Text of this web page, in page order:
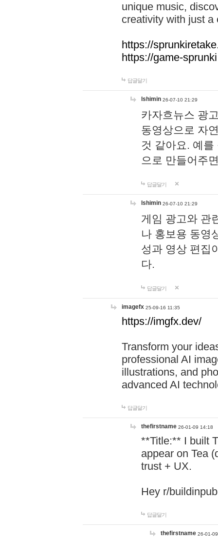
unique music,
creativity with just a
https://
https://game-
답글달기
lshimin 26-07-10 21:29
카자흐뉴스 광
동영상으로 자
것 같아요. 예
으로 만들어주
답글달기
lshimin 26-07-10 21:29
게임 광고와 관
나 홍보용 동영
성과 영상 편집
다.
답글달기
imagefx 25-09-16 11:35
https://imgfx.dev/
Transform your
professional AI
illustrations, and
advanced AI
답글달기
thefirstname 26-01-09 14:18
**Title:** I built
appear on Tea
trust + UX.
Hey r/
답글달기
thefirstname 26-01-